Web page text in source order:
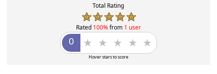
Total Rating
Rated 100%from 1 user
Hover stars to score